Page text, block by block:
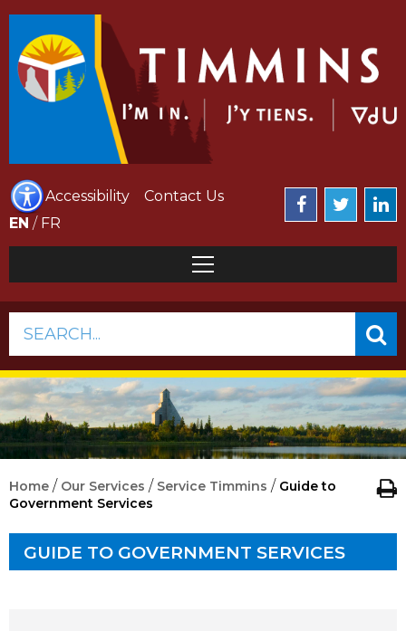
Accessibility
Contact Us
EN / FR
SEARCH...
Home / Our Services / Service Timmins / Guide to
Government Services
GUIDE TO GOVERNMENT SERVICES